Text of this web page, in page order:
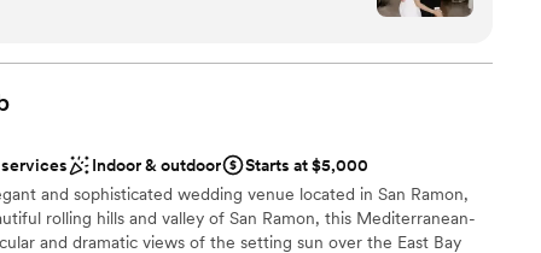
small guest lists
for something nontraditional
in their responses, easy to communicate
running smoothly and were there to help
itself is simply beautiful, with a spacious and
wanted that provided the perfect backdrop for
The Clubhouse at Boundary Oak to
wedding venue with an exceptional staff to
Indoor & outdoor
Starts at $5,000
and sophisticated wedding venue located in San Ramon,
rolling hills and valley of San Ramon, this Mediterranean-
and dramatic views of the setting sun over the East Bay